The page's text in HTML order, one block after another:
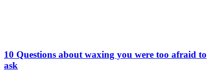
10 Questions about waxing you were too afraid to
ask